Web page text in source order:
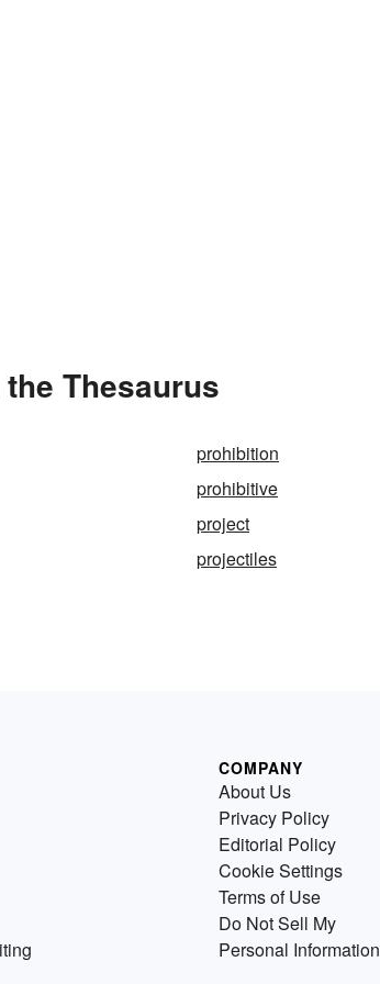
Thesaurus
prohibition
prohibitive
project
projectiles
COMPANY
About Us
Privacy Policy
Editorial Policy
Cookie Settings
Terms of Use
Do Not Sell My
Personal Information